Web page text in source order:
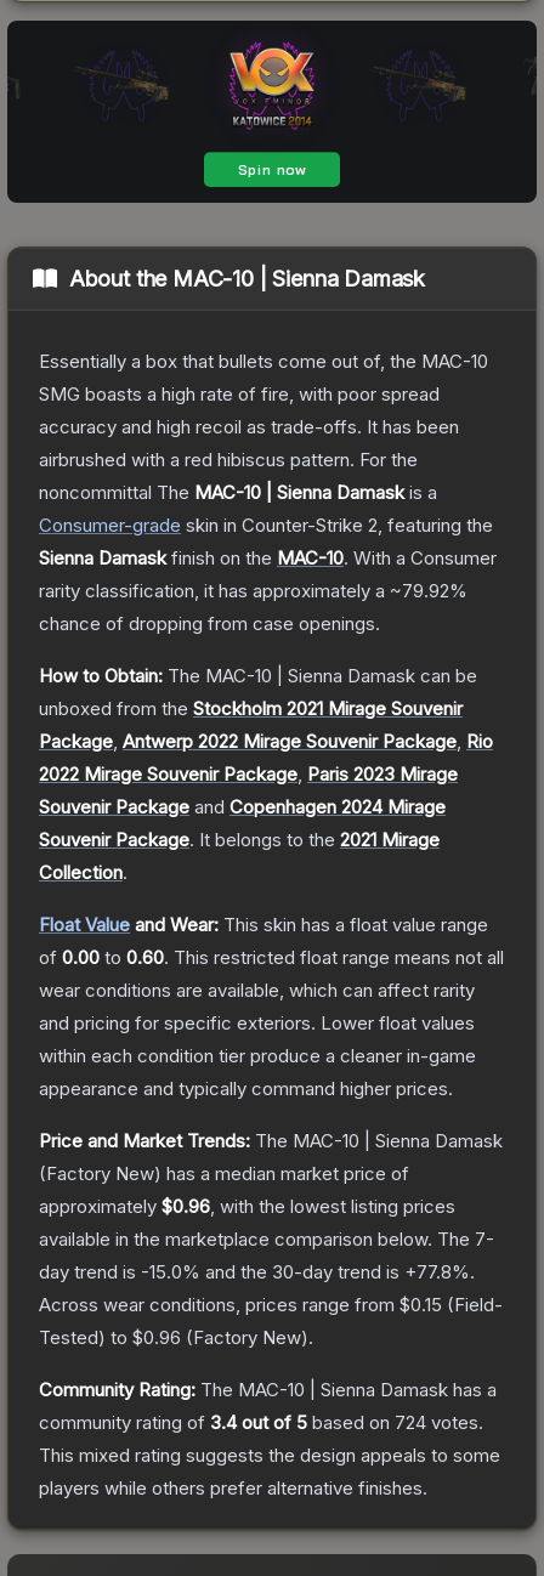
About the MAC-10 | Sienna Damask
Essentially a box that bullets come out of, the MAC-10
SMG boasts a high rate of fire, with poor spread
accuracy and high recoil as trade-offs. It has been
airbrushed with a red hibiscus pattern. For the
noncommittal The MAC-10 | Sienna Damaskis a
Consumer-grade skin in Counter-Strike 2 , featuring the
Sienna Damaskfinish on the MAC-10. With a Consumer
rarity classification, it has approximately a ~79.92%
chance of dropping from case openings.
How to Obtain: The MAC-10 | Sienna Damask can be
unboxed from the Stockholm 2021 Mirage Souvenir
Package Antwerp 2022 Mirage Souvenir Package Rio
2022 Mirage Souvenir Package Paris 2023 Mirage
Souvenir Package and Copenhagen 2024 Mirage
Souvenir Package. It belongs to the 2021 Mirage
Collection.
Float Value and Wear: This skin has a float value range
of 0.00 to 0.60. This restricted float range means not all
wear conditions are available, which can affect rarity
and pricing for specific exteriors. Lower float values
within each condition tier produce a cleaner in-game
appearance and typically command higher prices.
Price and Market Trends: The MAC-10 | Sienna Damask
(Factory New) has a median market price of
approximately $0.96 , with the lowest listing prices
available in the marketplace comparison below. The 7-
day trend is -15.0% and the 30-day trend is +77.8%.
Across wear conditions, prices range from $0.15 (Field-
Tested) to $0.96 (Factory New).
Community Rating: The MAC-10 | Sienna Damask has a
community rating of 3.4out of 5 based on 724 votes.
This mixed rating suggests the design appeals to some
players while others prefer alternative finishes.